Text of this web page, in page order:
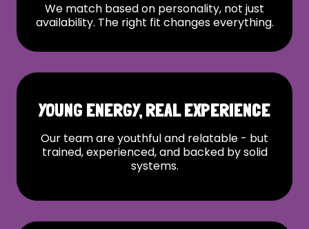
We match based on personality, not just
availability. The right fit changes everything.
YOUNG ENERGY, REAL EXPERIENCE
Our team are youthful and relatable - but
trained, experienced, and backed by solid
systems.